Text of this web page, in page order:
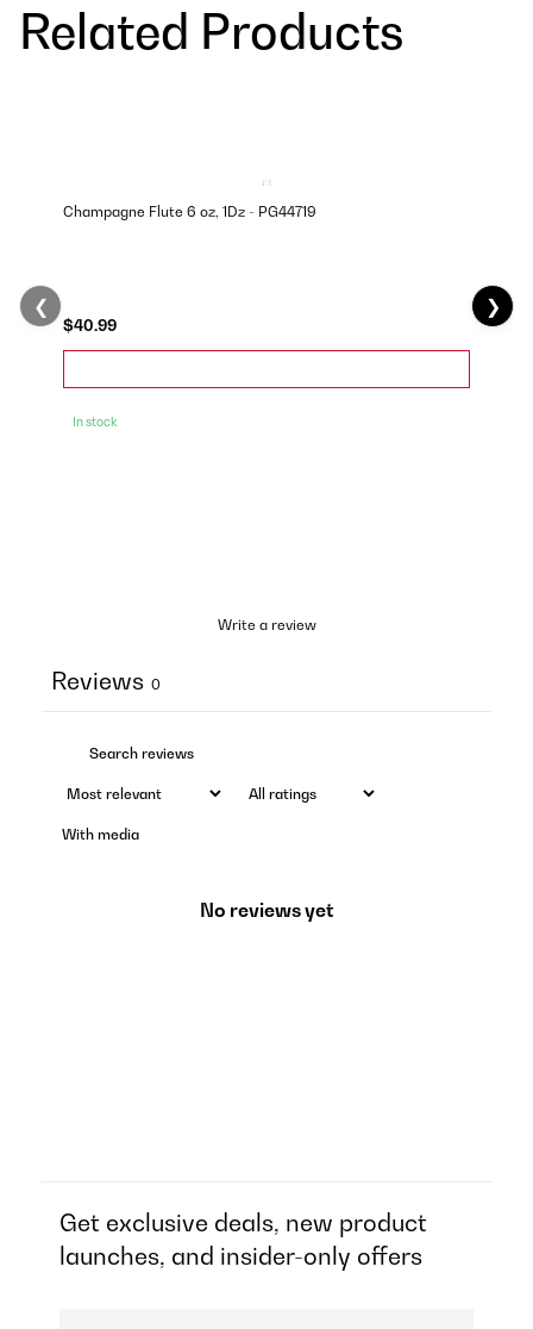
Related Products
Champagne Flute 6 oz, 1Dz - PG44719
$40.99
In stock
❮ ❯
Write a review
Reviews 0
With media
No reviews yet
Get exclusive deals, new product
launches, and insider-only offers